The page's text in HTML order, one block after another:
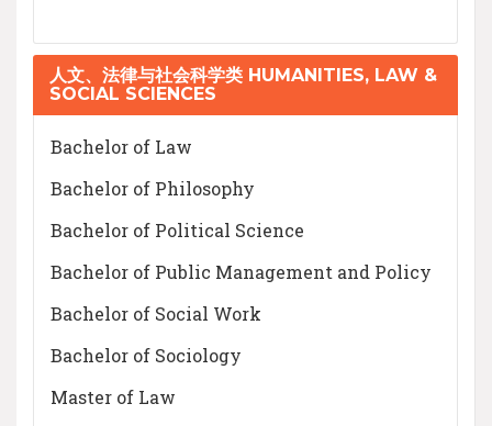
人文、法律与社会科学类 HUMANITIES, LAW &
SOCIAL SCIENCES
Bachelor of Law
Bachelor of Philosophy
Bachelor of Political Science
Bachelor of Public Management and Policy
Bachelor of Social Work
Bachelor of Sociology
Master of Law